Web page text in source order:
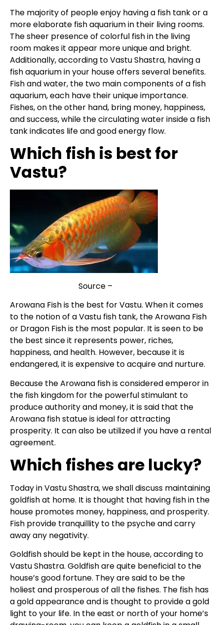
The majority of people enjoy having a fish tank or a
more elaborate fish aquarium in their living rooms.
The sheer presence of colorful fish in the living
room makes it appear more unique and bright.
Additionally, according to Vastu Shastra, having a
fish aquarium in your house offers several benefits.
Fish and water, the two main components of a fish
aquarium, each have their unique importance.
Fishes, on the other hand, bring money, happiness,
and success, while the circulating water inside a fish
tank indicates life and good energy flow.
Which fish is best for
Vastu?
Source –
Arowana Fish is the best for Vastu. When it comes
to the notion of a Vastu fish tank, the Arowana Fish
or Dragon Fish is the most popular. It is seen to be
the best since it represents power, riches,
happiness, and health. However, because it is
endangered, it is expensive to acquire and nurture.
Because the Arowana fish is considered emperor in
the fish kingdom for the powerful stimulant to
produce authority and money, it is said that the
Arowana fish statue is ideal for attracting
prosperity. It can also be utilized if you have a rental
agreement.
Which fishes are lucky?
Today in Vastu Shastra, we shall discuss maintaining
goldfish at home. It is thought that having fish in the
house promotes money, happiness, and prosperity.
Fish provide tranquillity to the psyche and carry
away any negativity.
Goldfish should be kept in the house, according to
Vastu Shastra. Goldfish are quite beneficial to the
house’s good fortune. They are said to be the
holiest and prosperous of all the fishes. The fish has
a gold appearance and is thought to provide a gold
light to your life. In the east or north of your home’s